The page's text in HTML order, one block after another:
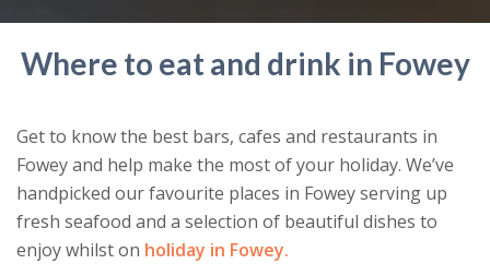
Where to eat and drink in Fowey
Get to know the best bars, cafes and restaurants in
Fowey and help make the most of your holiday. We’ve
handpicked our favourite places in Fowey serving up
fresh seafood and a selection of beautiful dishes to
enjoy whilst on holiday in Fowey.